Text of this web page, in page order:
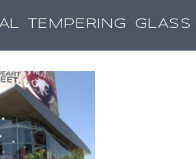
TEMPERING GLASS